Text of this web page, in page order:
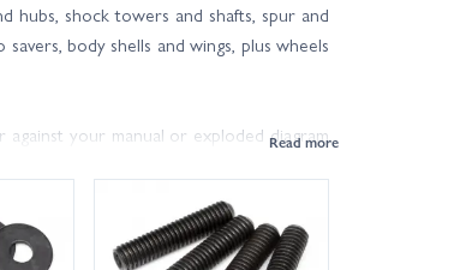
hubs, shock towers and shafts, spur and
body shells and wings, plus wheels
your manual or exploded diagram
checkout. Our friendly, knowledgeable